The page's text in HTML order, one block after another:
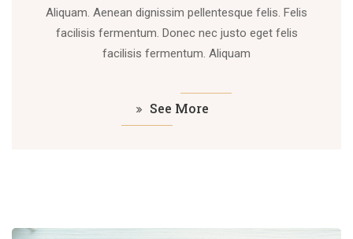
Aliquam. Aenean dignissim pellentesque felis. Felis
facilisis fermentum. Donec nec justo eget felis
facilisis fermentum. Aliquam
See More